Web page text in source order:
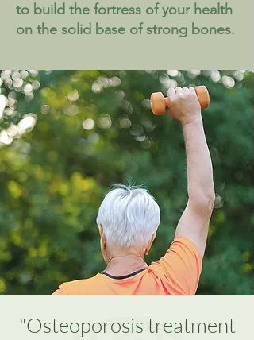
to build the fortress of your health
on the solid base of strong bones.
"Osteoporosis treatment